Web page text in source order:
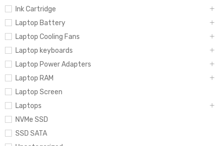
Ink Cartridge
Laptop Battery
Laptop Cooling Fans
Laptop keyboards
Laptop Power Adapters
Laptop RAM
Laptop Screen
Laptops
NVMe SSD
SSD SATA